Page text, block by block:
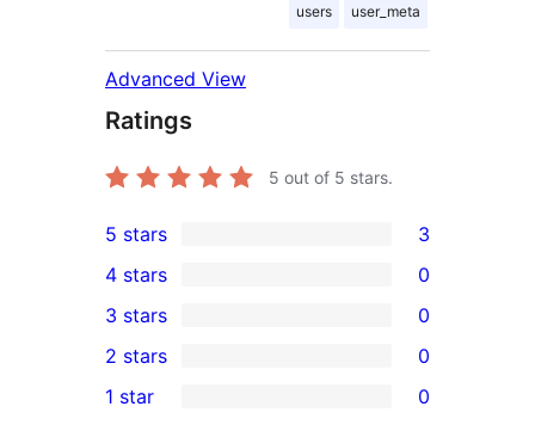
users user_meta
Advanced View
Ratings
5 out of 5 stars.
3
5-
star
reviews
5 stars 3
4-
star
reviews
4 stars 0
0
3-
star
3 stars 0
2-
2 stars 0
1 star 0